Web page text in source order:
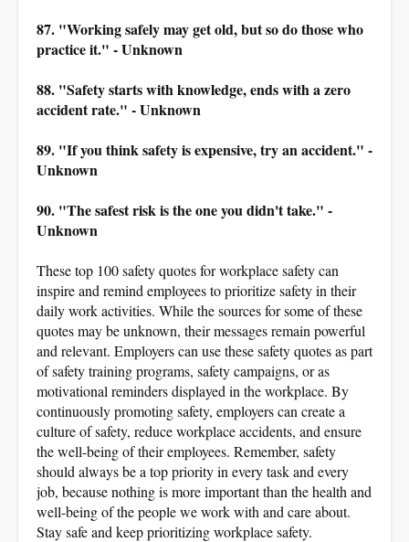
87. "Working safely may get old, but so do those who
practice it." - Unknown
88. "Safety starts with knowledge, ends with a zero
accident rate." - Unknown
89. "If you think safety is expensive, try an accident." -
Unknown
90. "The safest risk is the one you didn't take." -
Unknown
These top 100 safety quotes for workplace safety can
inspire and remind employees to prioritize safety in their
daily work activities. While the sources for some of these
quotes may be unknown, their messages remain powerful
and relevant. Employers can use these safety quotes as part
of safety training programs, safety campaigns, or as
motivational reminders displayed in the workplace. By
continuously promoting safety, employers can create a
culture of safety, reduce workplace accidents, and ensure
the well-being of their employees. Remember, safety
should always be a top priority in every task and every
job, because nothing is more important than the health and
well-being of the people we work with and care about.
Stay safe and keep prioritizing workplace safety.